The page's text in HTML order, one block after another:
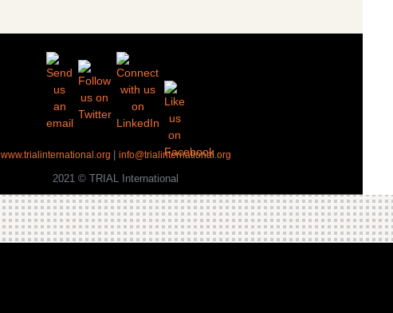
www.trialinternational.org info@trialinternational.org
2021 © TRIAL International